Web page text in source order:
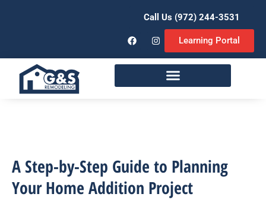
Learning Portal
Call Us (972) 244-3531
A Step-by-Step Guide to Planning
Your Home Addition Project